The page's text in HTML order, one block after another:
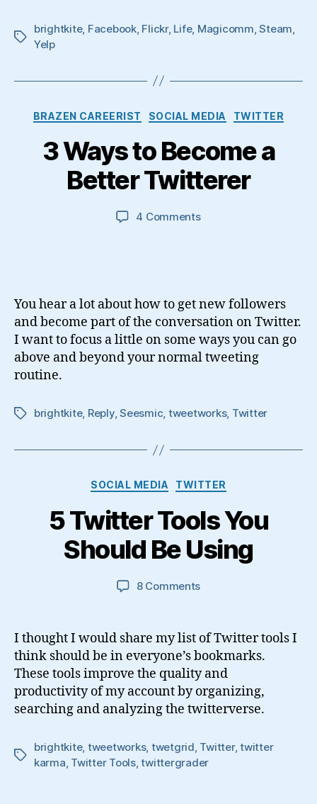
Tags
brightkite, Facebook, Flickr, Life, Magicomm ,Steam
Yelp
Categories
BRAZEN CAREERIST SOCIAL MEDIA TWITTER
3 Ways to Become a
Better Twitterer
4 Commentson
Better
Twitterer
You hear a lot about how to get new followers
and become part of the conversation on Twitter.
I want to focus a little on some ways you can go
above and beyond your normal tweeting
routine.
Tagsbrightkite, Reply,Seesmic, tweetworks, Twitter
Categories
SOCIAL MEDIA TWITTER
5 Twitter Tools You
Should Be Using
8 Commentson
Tools
You
Should
Be
Using
I thought I would share my list of Twitter tools I
think should be in everyone’s bookmarks.
These tools improve the quality and
productivity of my account by organizing,
searching and analyzing the twitterverse.
Tags
brightkite, tweetworks, twetgrid Twitter,twitter
karma Twitter Tools,twittergrader